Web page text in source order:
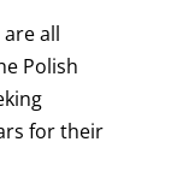
all
Polish
for their